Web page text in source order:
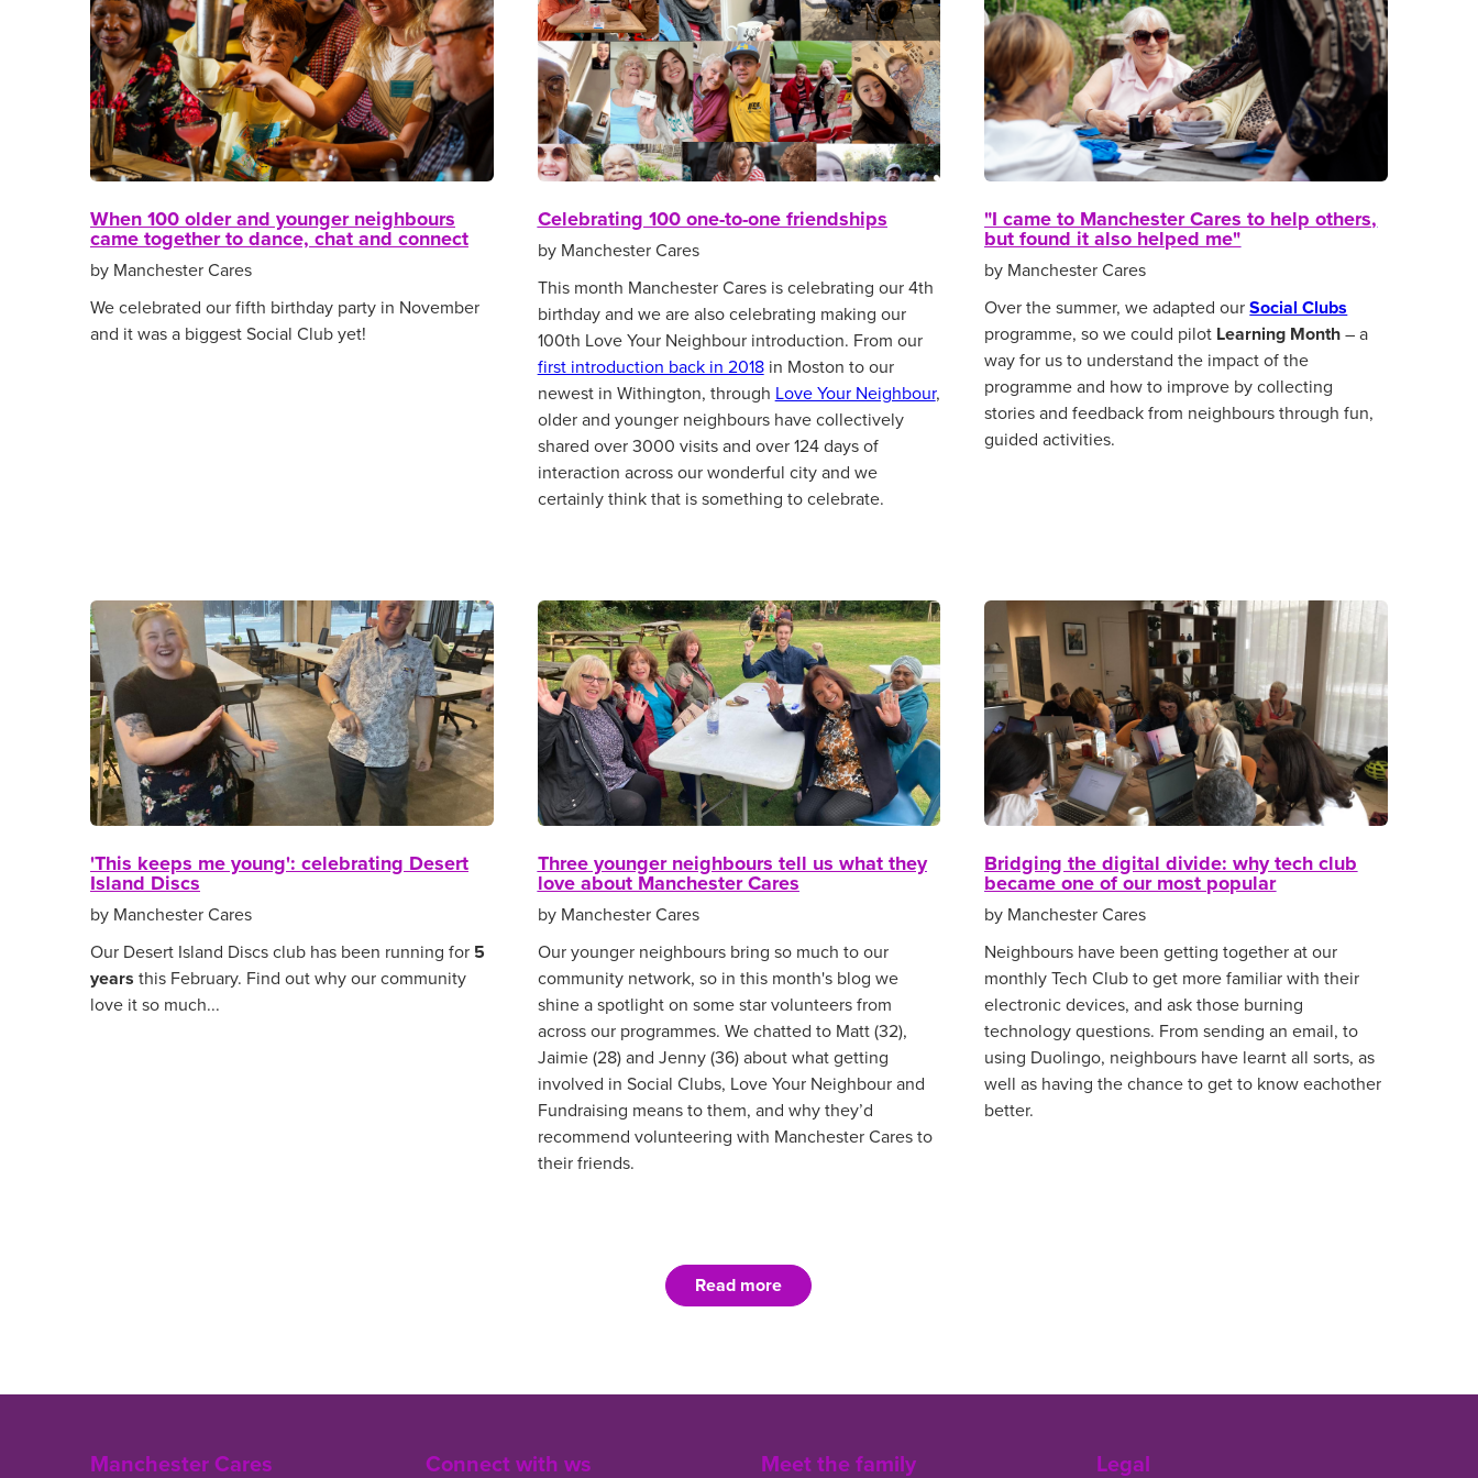
When 100 older and younger neighbours
came together to dance, chat and connect
by Manchester Cares
We celebrated our fifth birthday party in November
and it was a biggest Social Club yet!
Celebrating 100 one-to-one friendships
by Manchester Cares
This month Manchester Cares is celebrating our 4th
birthday and we are also celebrating making our
100th Love Your Neighbour introduction. From our
first introduction back in 2018in Moston to our
newest in Withington, through Love Your Neighbour,
older and younger neighbours have collectively
shared over 3000 visits and over 124 days of
interaction across our wonderful city and we
certainly think that is something to celebrate.
"I came to Manchester Cares to help others,
but found it also helped me"
by Manchester Cares
Over the summer, we adapted ourSocial Clubs
programme, so we could pilot Learning Month– a
way for us to understand the impact of the
programme and how to improve by collecting
stories and feedback from neighbours through fun,
guided activities.
'This keeps me young': celebrating Desert
Island Discs
by Manchester Cares
Our Desert Island Discs club has been running for 5
years this February. Find out why our community
love it so much...
Three younger neighbours tell us what they
love about Manchester Cares
by Manchester Cares
Our younger neighbours bring so much to our
community network, so in this month's blog we
shine a spotlight on some star volunteers from
across our programmes. We chatted to Matt (32),
Jaimie (28) and Jenny (36) about what getting
involved in Social Clubs, Love Your Neighbour and
Fundraising means to them, and why they’d
recommend volunteering with Manchester Cares to
their friends.
Bridging the digital divide: why tech club
became one of our most popular
by Manchester Cares
Neighbours have been getting together at our
monthly Tech Club to get more familiar with their
electronic devices, and ask those burning
technology questions. From sending an email, to
using Duolingo, neighbours have learnt all sorts, as
well as having the chance to get to know eachother
better.
Read more
Manchester Cares Connect with ws Meet the family Legal